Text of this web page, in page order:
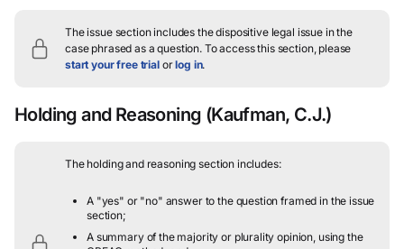
The issue section includes the dispositive legal issue in the
case phrased as a question.To access this section, please
start your free trialorlog in.
Holding and Reasoning (Kaufman, C.J.)
The holding and reasoning section includes:
A "yes" or "no" answer to the question framed in the issue
section;
A summary of the majority or plurality opinion, using the